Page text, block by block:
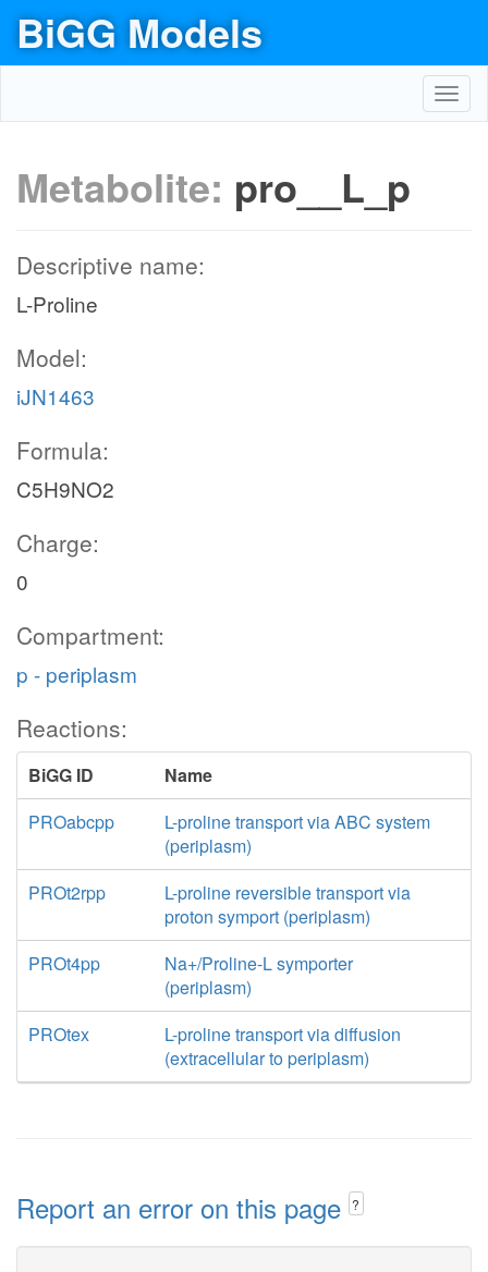
BiGG Models
Metabolite: pro__L_p
Descriptive name:
L-Proline
Model:
iJN1463
Formula:
C5H9NO2
Charge:
0
Compartment:
p - periplasm
Reactions:
BiGG ID
Name
PROabcpp
L-proline transport via ABC system
(periplasm)
PROt2rpp
L-proline reversible transport via
proton symport (periplasm)
PROt4pp
Na+/Proline-L symporter
(periplasm)
PROtex
L-proline transport via diffusion
(extracellular to periplasm)
Report an error on this page ?